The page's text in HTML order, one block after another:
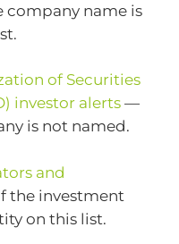
company name is
of Securities
investor alerts —
is not named.
and
the investment
on this list.